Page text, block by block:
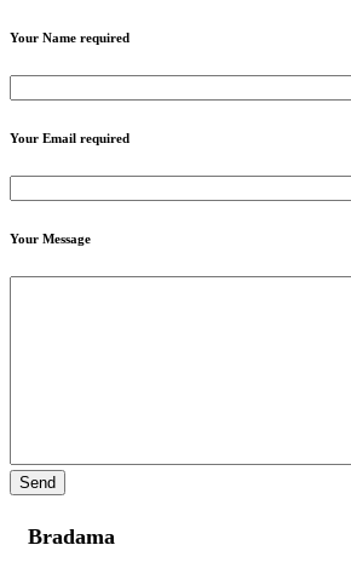
Your Name required
Your Email required
Your Message
Send
Bradama